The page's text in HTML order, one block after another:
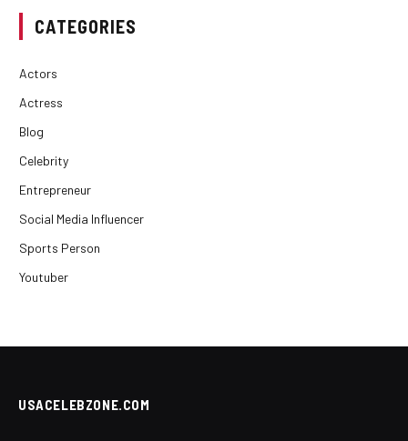
CATEGORIES
Actors
Actress
Blog
Celebrity
Entrepreneur
Social Media Influencer
Sports Person
Youtuber
USACELEBZONE.COM